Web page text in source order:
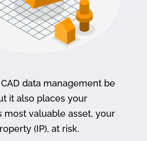
data management be
it also places your
most valuable asset, your
(IP), at risk.